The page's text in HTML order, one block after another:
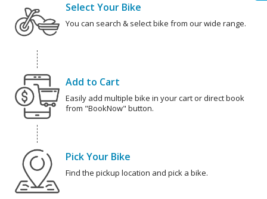
Select Your Bike
You can search & select bike from our wide range.
Add to Cart
Easily add multiple bike in your cart or direct book
from "BookNow" button.
Pick Your Bike
Find the pickup location and pick a bike.